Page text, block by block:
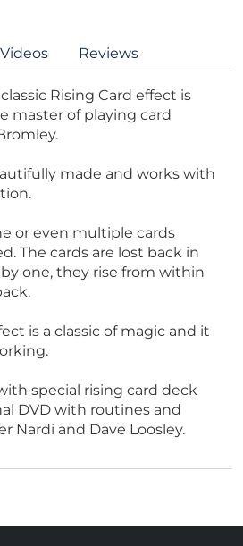
Videos Reviews
Rising Card effect is
master of playing card
made and works with
or even multiple cards
The cards are lost back in
one, they rise from within
is a classic of magic and it
special rising card deck
DVD with routines and
Nardi and Dave Loosley.